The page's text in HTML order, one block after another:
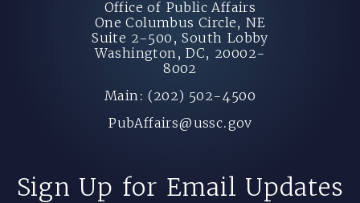
Office of Public Affairs
One Columbus Circle, NE
Suite 2-500, South Lobby
Washington, DC, 20002-
8002
Main: (202) 502-4500
PubAffairs@ussc.gov
Sign Up for Email Updates